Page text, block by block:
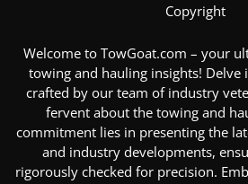
Copyright
Welcome to TowGoat.com – your
towing and hauling insights!
crafted by our team of industry
fervent about the towing and
commitment lies in presenting the
and industry developments,
rigorously checked for precision.